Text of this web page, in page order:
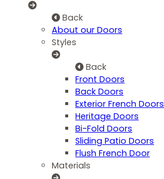
Back
About our Doors
Styles
Back
Front Doors
Back Doors
Exterior French Doors
Heritage Doors
Bi-Fold Doors
Sliding Patio Doors
Flush French Door
Materials